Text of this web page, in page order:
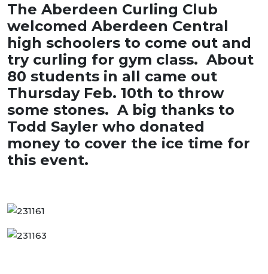
The Aberdeen Curling Club
welcomed Aberdeen Central
high schoolers to come out and
try curling for gym class. About
80 students in all came out
Thursday Feb. 10th to throw
some stones. A big thanks to
Todd Sayler who donated
money to cover the ice time for
this event.